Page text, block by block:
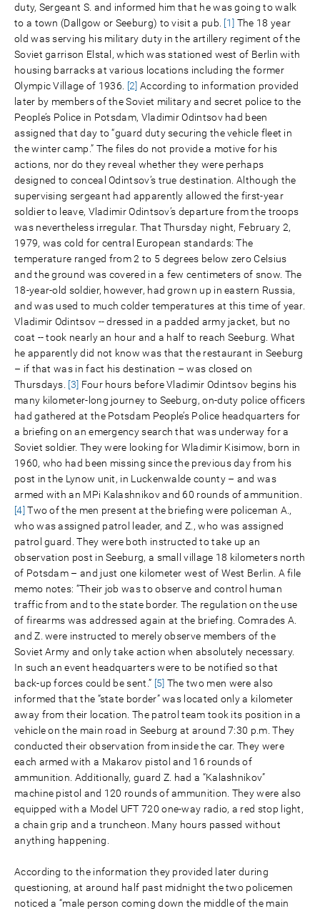
duty, Sergeant S. and informed him that he was going to walk
to a town (Dallgow or Seeburg) to visit a pub. [1] The 18 year
old was serving his military duty in the artillery regiment of the
Soviet garrison Elstal, which was stationed west of Berlin with
housing barracks at various locations including the former
Olympic Village of 1936.
[2] According to information provided
later by members of the Soviet military and secret police to the
People’s Police in Potsdam, Vladimir Odintsov had been
assigned that day to “guard duty securing the vehicle fleet in
the winter camp.” The files do not provide a motive for his
actions, nor do they reveal whether they were perhaps
designed to conceal Odintsov’s true destination. Although the
supervising sergeant had apparently allowed the first-year
soldier to leave, Vladimir Odintsov’s departure from the troops
was nevertheless irregular. That Thursday night, February 2,
1979, was cold for central European standards: The
temperature ranged from 2 to 5 degrees below zero Celsius
and the ground was covered in a few centimeters of snow. The
18-year-old soldier, however, had grown up in eastern Russia,
and was used to much colder temperatures at this time of year.
Vladimir Odintsov -- dressed in a padded army jacket, but no
coat -- took nearly an hour and a half to reach Seeburg. What
he apparently did not know was that the restaurant in Seeburg
– if that was in fact his destination – was closed on
Thursdays. [3] Four hours before Vladimir Odintsov begins his
many kilometer-long journey to Seeburg, on-duty police officers
had gathered at the Potsdam People’s Police headquarters for
a briefing on an emergency search that was underway for a
Soviet soldier. They were looking for Wladimir Kisimow, born in
1960, who had been missing since the previous day from his
post in the Lynow unit, in Luckenwalde county – and was
armed with an MPi Kalashnikov and 60 rounds of ammunition.
[4] Two of the men present at the briefing were policeman A.,
who was assigned patrol leader, and Z., who was assigned
patrol guard. They were both instructed to take up an
observation post in Seeburg, a small village 18 kilometers north
of Potsdam – and just one kilometer west of West Berlin. A file
memo notes: “Their job was to observe and control human
traffic from and to the state border. The regulation on the use
of firearms was addressed again at the briefing. Comrades A.
and Z. were instructed to merely observe members of the
Soviet Army and only take action when absolutely necessary.
In such an event headquarters were to be notified so that
back-up forces could be sent.” [5] The two men were also
informed that the “state border” was located only a kilometer
away from their location. The patrol team took its position in a
vehicle on the main road in Seeburg at around 7:30 p.m. They
conducted their observation from inside the car. They were
each armed with a Makarov pistol and 16 rounds of
ammunition. Additionally, guard Z. had a “Kalashnikov”
machine pistol and 120 rounds of ammunition. They were also
equipped with a Model UFT 720 one-way radio, a red stop light,
a chain grip and a truncheon. Many hours passed without
anything happening.
According to the information they provided later during
questioning, at around half past midnight the two policemen
noticed a “male person coming down the middle of the main